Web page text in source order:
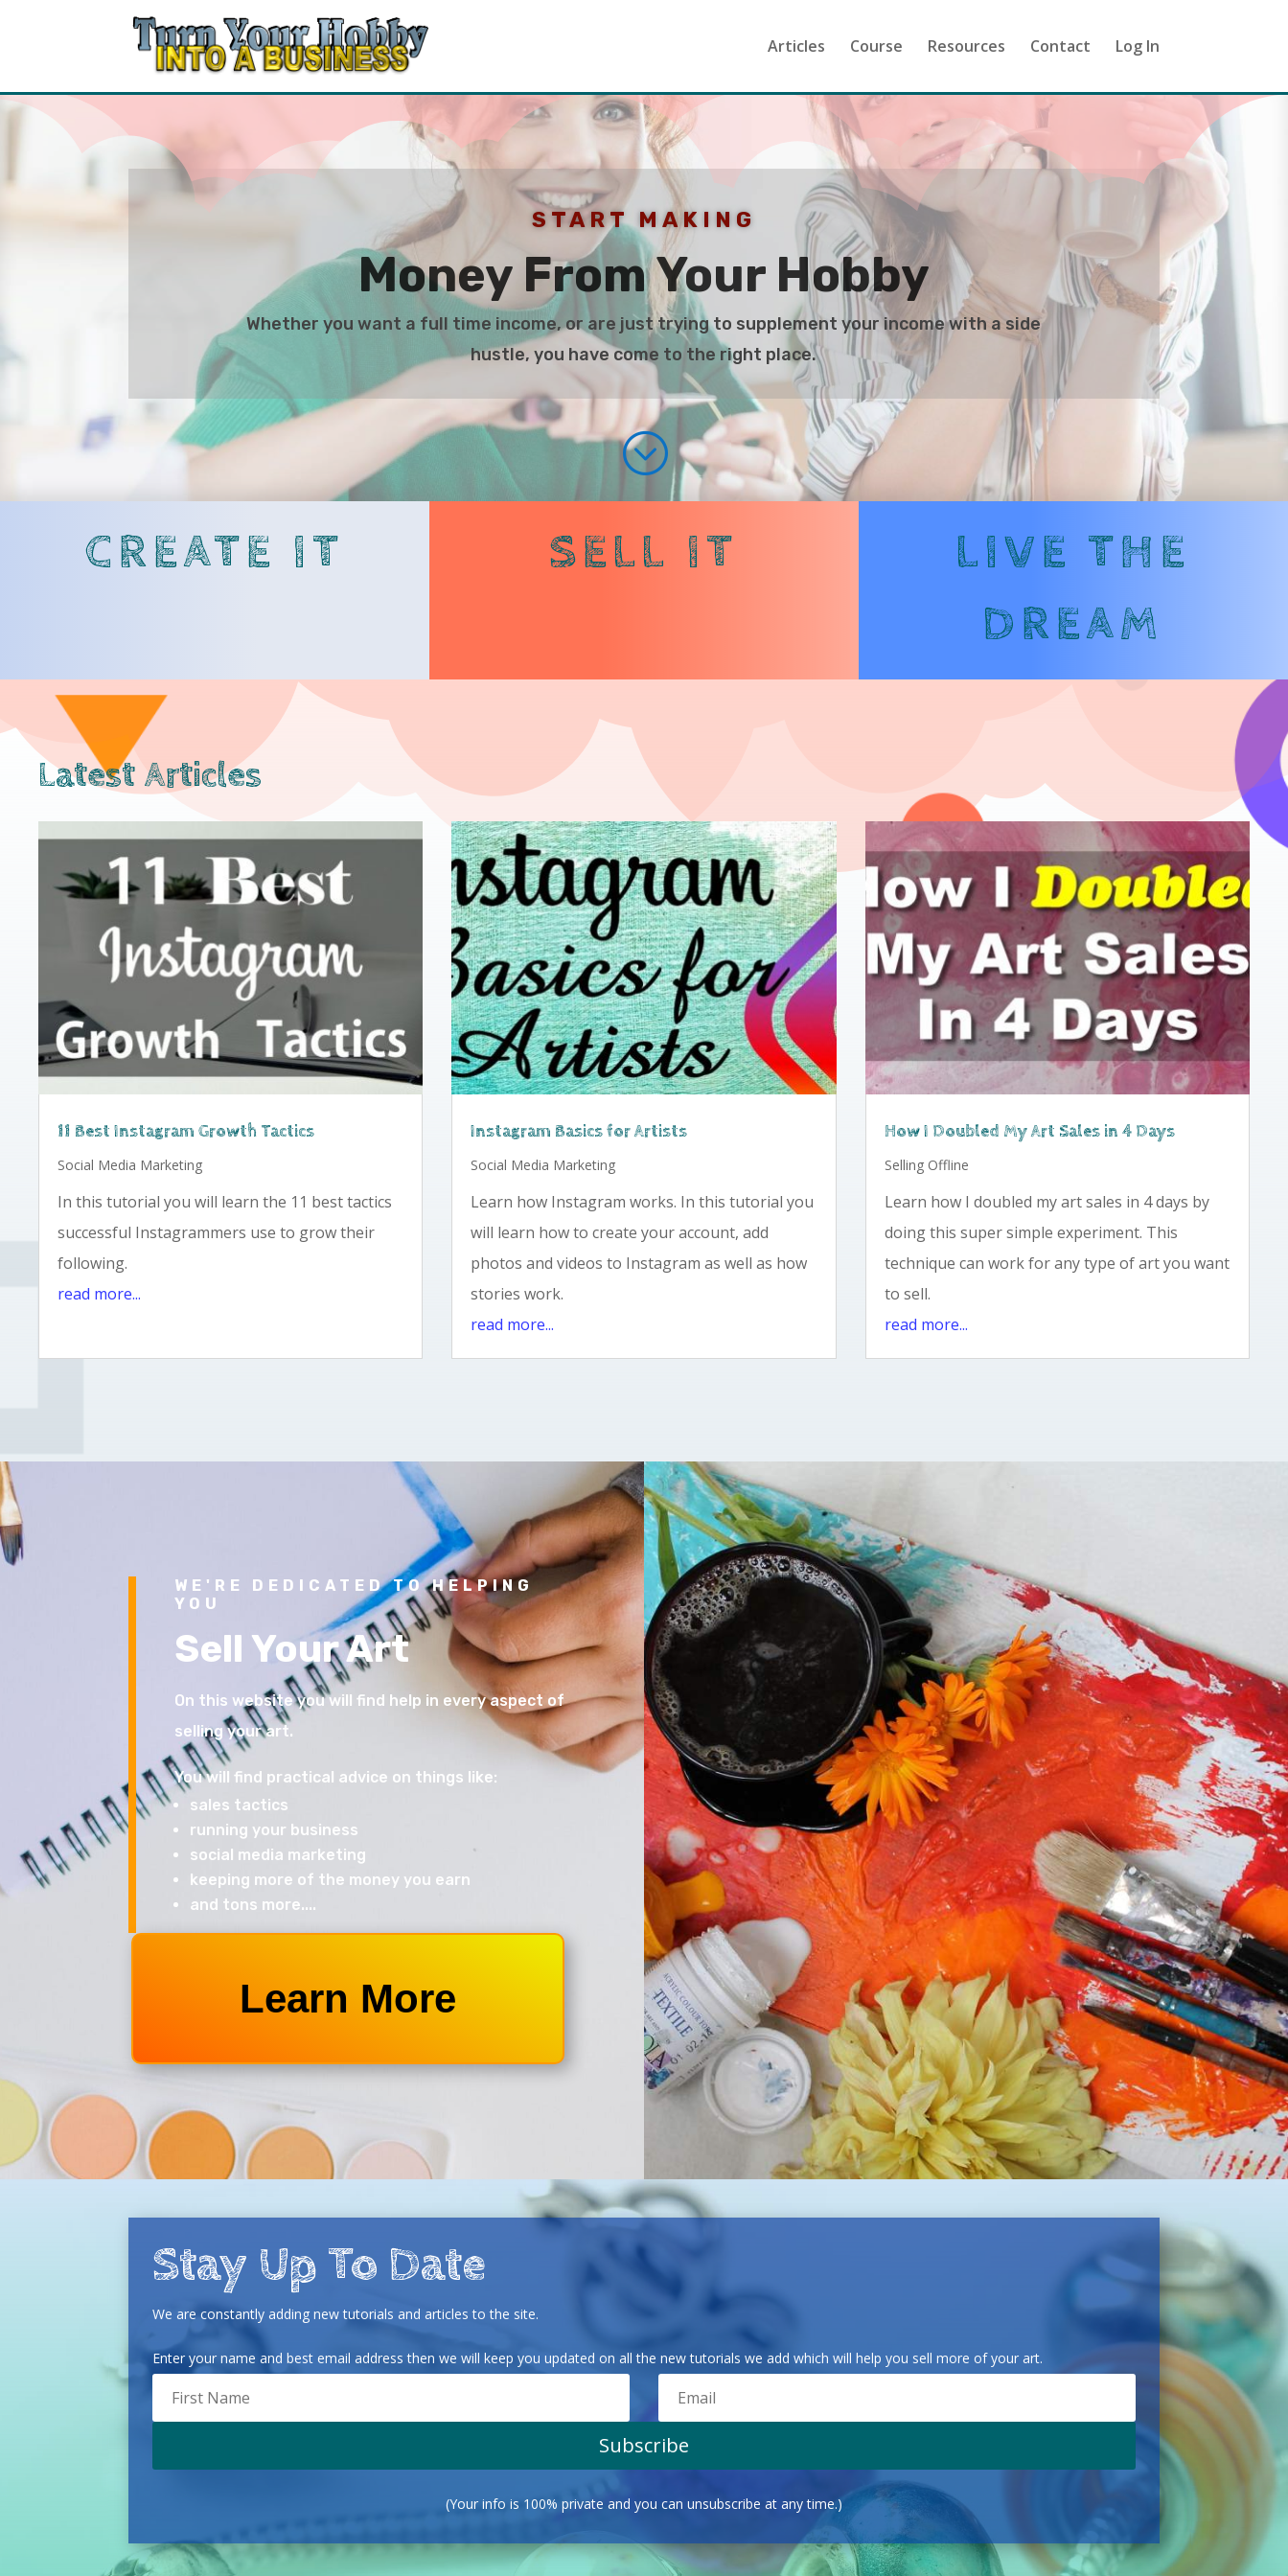
Articles Course Resources Contact Log In
START MAKING
Money From Your Hobby
Whether you want a full time income, or are just trying to supplement your income with a side
hustle, you have come to the right place.
;
CREATE IT SELL IT
LIVE THE
DREAM
Latest Articles
11 Best Instagram Growth Tactics
Social Media Marketing
In this tutorial you will learn the 11 best tactics
successful Instagrammers use to grow their
following.
read more...
Instagram Basics for Artists
Social Media Marketing
Learn how Instagram works. In this tutorial you
will learn how to create your account, add
photos and videos to Instagram as well as how
stories work.
read more...
How I Doubled My Art Sales in 4 Days
Selling Offline
Learn how I doubled my art sales in 4 days by
doing this super simple experiment. This
technique can work for any type of art you want
to sell.
read more...
WE'RE DEDICATED TO HELPING
YOU
Sell Your Art
On this website you will find help in every aspect of
selling your art.
You will find practical advice on things like:
sales tactics
running your business
social media marketing
keeping more of the money you earn
and tons more....
Learn More
Stay Up To Date
We are constantly adding new tutorials and articles to the site.
Enter your name and best email address then we will keep you updated on all the new tutorials we add which will help you sell more of your art.
Subscribe
(Your info is 100% private and you can unsubscribe at any time.)